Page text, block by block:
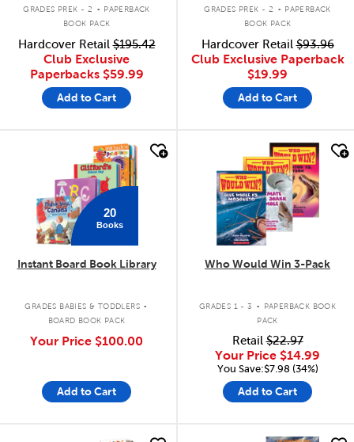
GRADES PREK - 2
PAPERBACK
BOOK PACK
Hardcover Retail$195.42
Club Exclusive
Paperbacks $59.99
Add to Cart
GRADES PREK - 2
PAPERBACK
BOOK PACK
Hardcover Retail$93.96
Club Exclusive Paperback
$19.99
Add to Cart
20
Books
Instant Board Book Library
GRADES BABIES & TODDLERS .
BOARD BOOK PACK
Your Price $100.00
Add to Cart
quick look
Who Would Win 3-Pack
GRADES 1 - 3 .
PAPERBACK BOOK
PACK
Retail$22.97
Your Price $14.99
You Save:$7.98 (34%)
Add to Cart